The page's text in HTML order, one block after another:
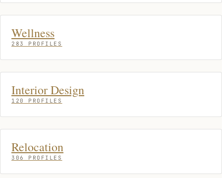
Wellness
283 PROFILES
Interior Design
120 PROFILES
Relocation
306 PROFILES